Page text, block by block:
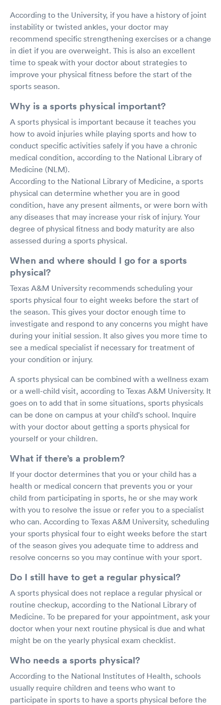
According to the University, if you have a history of joint
instability or twisted ankles, your doctor may
recommend specific strengthening exercises or a change
in diet if you are overweight. This is also an excellent
time to speak with your doctor about strategies to
improve your physical fitness before the start of the
sports season.
Why is a sports physical important?
A sports physical is important because it teaches you
how to avoid injuries while playing sports and how to
conduct specific activities safely if you have a chronic
medical condition, according to the National Library of
Medicine (NLM).
According to the National Library of Medicine, a sports
physical can determine whether you are in good
condition, have any present ailments, or were born with
any diseases that may increase your risk of injury. Your
degree of physical fitness and body maturity are also
assessed during a sports physical.
When and where should I go for a sports
physical?
Texas A&M University recommends scheduling your
sports physical four to eight weeks before the start of
the season. This gives your doctor enough time to
investigate and respond to any concerns you might have
during your initial session. It also gives you more time to
see a medical specialist if necessary for treatment of
your condition or injury.
A sports physical can be combined with a wellness exam
or a well-child visit, according to Texas A&M University. It
goes on to add that in some situations, sports physicals
can be done on campus at your child's school. Inquire
with your doctor about getting a sports physical for
yourself or your children.
What if there’s a problem?
If your doctor determines that you or your child has a
health or medical concern that prevents you or your
child from participating in sports, he or she may work
with you to resolve the issue or refer you to a specialist
who can. According to Texas A&M University, scheduling
your sports physical four to eight weeks before the start
of the season gives you adequate time to address and
resolve concerns so you may continue with your sport.
Do I still have to get a regular physical?
A sports physical does not replace a regular physical or
routine checkup, according to the National Library of
Medicine. To be prepared for your appointment, ask your
doctor when your next routine physical is due and what
might be on the yearly physical exam checklist.
Who needs a sports physical?
According to the National Institutes of Health, schools
usually require children and teens who want to
participate in sports to have a sports physical before the